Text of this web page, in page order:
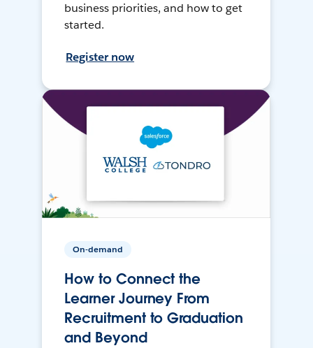
business priorities, and how to get
started.
Register now
On-demand
How to Connect the
Learner Journey From
Recruitment to Graduation
and Beyond